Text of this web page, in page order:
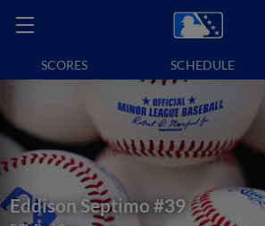
SCORES SCHEDULE
Eddison Septimo #39